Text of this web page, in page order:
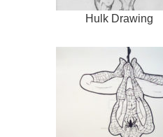
Hulk Drawing